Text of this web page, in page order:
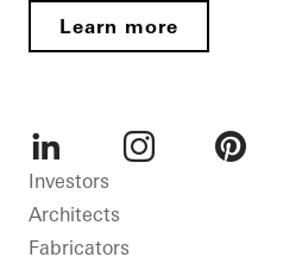
Learn more
LinkedIn
Investors
Architects
Fabricators